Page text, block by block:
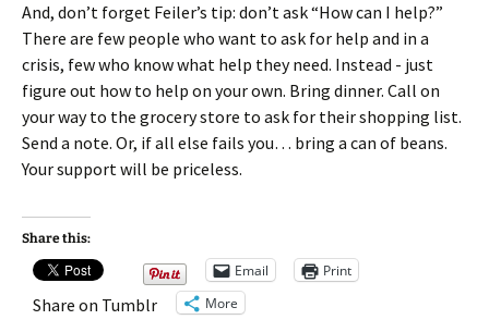
And, don’t forget Feiler’s tip: don’t ask “How can I help?”
There are few people who want to ask for help and in a
crisis, few who know what help they need. Instead - just
figure out how to help on your own. Bring dinner. Call on
your way to the grocery store to ask for their shopping list.
Send a note. Or, if all else fails you… bring a can of beans.
Your support will be priceless.
Share this:
Email Print
Share on Tumblr More